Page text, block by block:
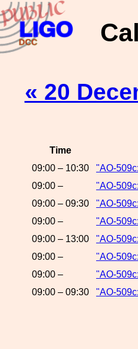
« 20
Time
09:00 – 10:30
"AO-
09:00 –
"AO-
09:00 – 09:30
"AO-
09:00 –
"AO-
09:00 – 13:00
"AO-
09:00 –
"AO-
09:00 –
"AO-
09:00 – 09:30
"AO-